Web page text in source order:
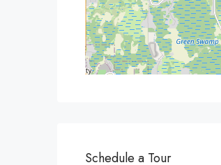
Schedule a Tour